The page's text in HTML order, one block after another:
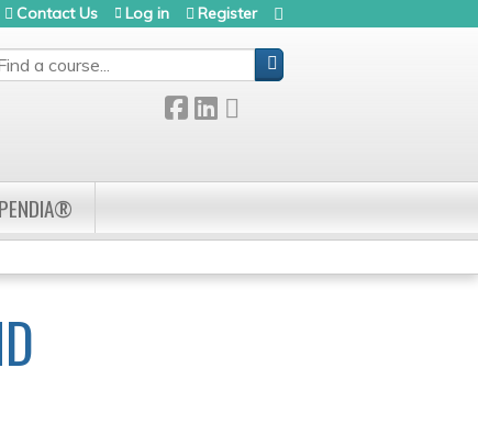
Contact Us Log in Register